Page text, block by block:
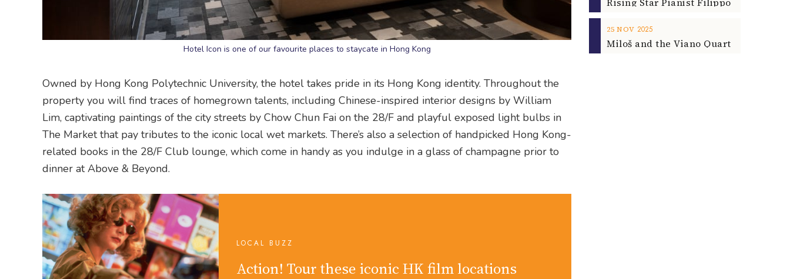
Hotel Icon is one of our favourite places to staycate in Hong Kong
Owned by Hong Kong Polytechnic University, the hotel takes pride in its Hong Kong identity. Throughout the
property you will find traces of homegrown talents, including Chinese-inspired interior designs by William
Lim, captivating paintings of the city streets by Chow Chun Fai on the 28/F and playful exposed light bulbs in
The Market that pay tributes to the iconic local wet markets. There’s also a selection of handpicked Hong Kong-
related books in the 28/F Club lounge, which come in handy as you indulge in a glass of champagne prior to
dinner at Above & Beyond.
LOCAL BUZZ
Action! Tour these iconic HK film locations
25 NOV 2025